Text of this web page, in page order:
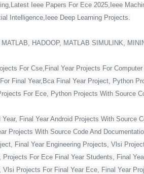
Ieee Papers For Ece 2025,Ieee
Intelligence,Ieee Deep Learning Projects.
HADOOP, MATLAB SIMULINK,
For Cse,Final Year Projects For
Final Year,Bca Final Year Project, Python
For Ece, Python Projects With Source
Final Year Android Projects With Source
Projects With Source Code And
Final Year Engineering Projects, Vlsi
For Ece Final Year Students, Final
Projects For Final Year Ece, Final Year